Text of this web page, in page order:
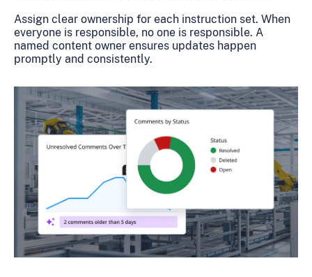
Assign clear ownership for each instruction set. When
everyone is responsible, no one is responsible. A
named content owner ensures updates happen
promptly and consistently.